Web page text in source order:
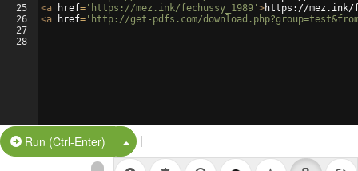
25
26
27
28
<a href= 'https://mez.ink/fechussy_1989' >https://mez.ink/
<a href= 'http://get-pdfs.com/
Run (Ctrl-Enter) Split Button!
|